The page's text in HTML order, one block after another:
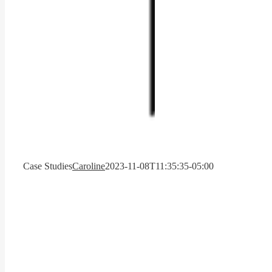
Case StudiesCaroline2023-11-08T11:35:35-05:00